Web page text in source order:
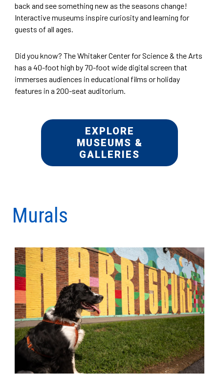
back and see something new as the seasons change!
Interactive museums inspire curiosity and learning for
guests of all ages.
Did you know? The Whitaker Center for Science & the Arts
has a 40-foot high by 70-foot wide digital screen that
immerses audiences in educational films or holiday
features in a 200-seat auditorium.
EXPLORE
MUSEUMS &
GALLERIES
Murals